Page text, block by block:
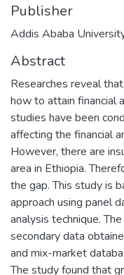
Publisher
Addis Ababa
Abstract
Researches reveal
how to attain financial
studies have been
affecting the financial
However, there are
area in Ethiopia.
the gap. This study is
approach using panel
analysis technique.
secondary data
and mix-market
The study found that